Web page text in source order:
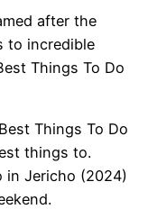
after the
to incredible
Things To Do
Things To Do
things to.
in Jericho (2024)